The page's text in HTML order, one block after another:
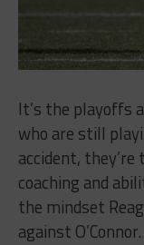
It’s the playoffs
who are still
accident,
coaching and
the mindset
against O’Connor.